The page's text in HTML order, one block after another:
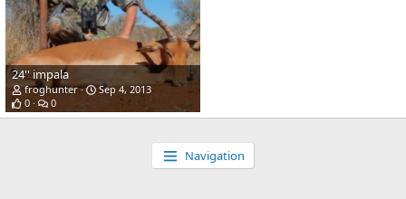
24'' impala
froghunter
Sep 4, 2013
0
0
Navigation